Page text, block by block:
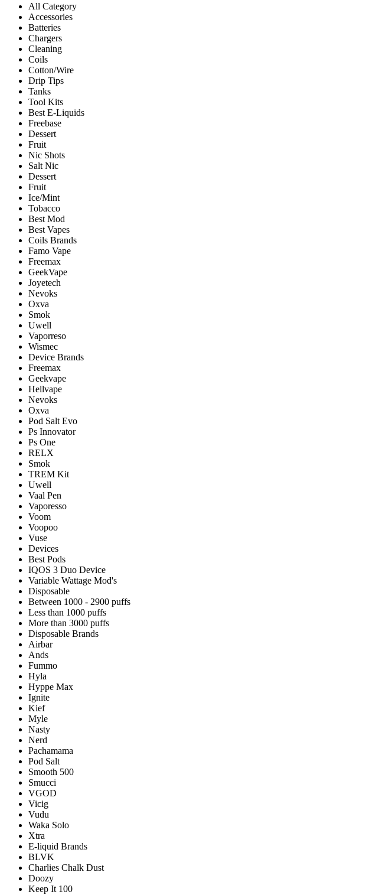
All Category
Accessories
Batteries
Chargers
Cleaning
Coils
Cotton/Wire
Drip Tips
Tanks
Tool Kits
Best E-Liquids
Freebase
Dessert
Fruit
Nic Shots
Salt Nic
Dessert
Fruit
Ice/Mint
Tobacco
Best Mod
Best Vapes
Coils Brands
Famo Vape
Freemax
GeekVape
Joyetech
Nevoks
Oxva
Smok
Uwell
Vaporreso
Wismec
Device Brands
Freemax
Geekvape
Hellvape
Nevoks
Oxva
Pod Salt Evo
Ps Innovator
Ps One
RELX
Smok
TREM Kit
Uwell
Vaal Pen
Vaporesso
Voom
Voopoo
Vuse
Devices
Best Pods
IQOS 3 Duo Device
Variable Wattage Mod's
Disposable
Between 1000 - 2900 puffs
Less than 1000 puffs
More than 3000 puffs
Disposable Brands
Airbar
Ands
Fummo
Hyla
Hyppe Max
Ignite
Kief
Myle
Nasty
Nerd
Pachamama
Pod Salt
Smooth 500
Smucci
VGOD
Vicig
Vudu
Waka Solo
Xtra
E-liquid Brands
BLVK
Charlies Chalk Dust
Doozy
Keep It 100